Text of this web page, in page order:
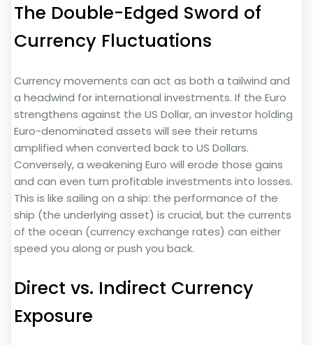
The Double-Edged Sword of
Currency Fluctuations
Currency movements can act as both a tailwind and
a headwind for international investments. If the Euro
strengthens against the US Dollar, an investor holding
Euro-denominated assets will see their returns
amplified when converted back to US Dollars.
Conversely, a weakening Euro will erode those gains
and can even turn profitable investments into losses.
This is like sailing on a ship: the performance of the
ship (the underlying asset) is crucial, but the currents
of the ocean (currency exchange rates) can either
speed you along or push you back.
Direct vs. Indirect Currency
Exposure